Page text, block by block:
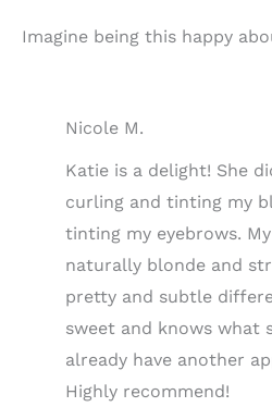
Imagine being this happy
Nicole M.
Katie is a delight! She
curling and tinting my
tinting my eyebrows.
naturally blonde and
pretty and subtle
sweet and knows what
already have another
Highly recommend!